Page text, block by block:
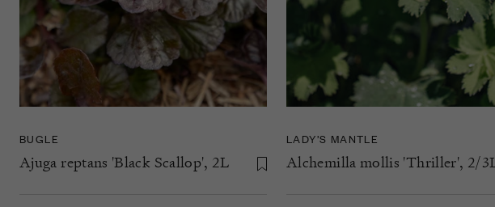
BUGLE
Ajuga reptans 'Black Scallop', 2L
LADY’S MANTLE
Alchemilla mollis 'Thriller', 2/